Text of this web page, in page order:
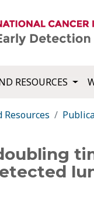
RESOURCES
Resources